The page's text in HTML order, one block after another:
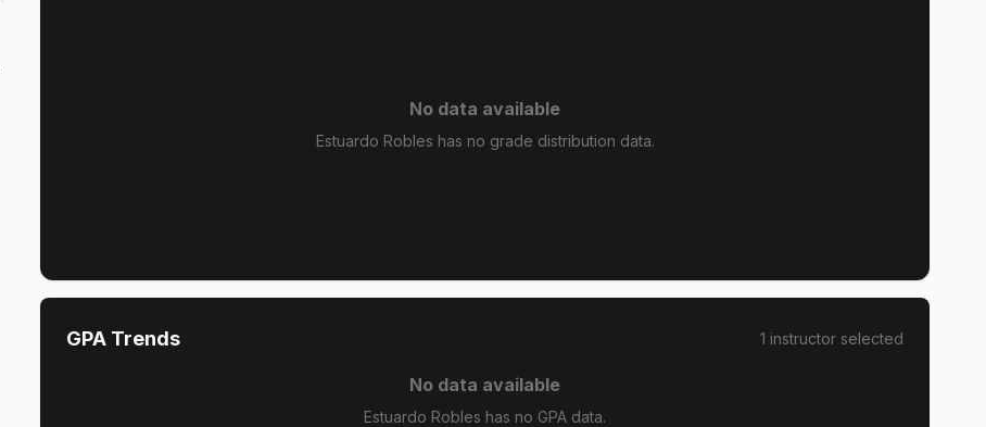
No data available
Estuardo Robles has no grade distribution data.
GPA Trends 1 instructor selected
No data available
Estuardo Robles has no GPA data.